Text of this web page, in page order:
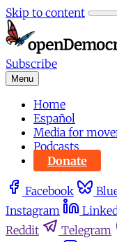
Skip to content
Subscribe
Menu
Home
Español
Media for
Podcasts
Donate
Facebook
Instagram
Reddit
Telegram